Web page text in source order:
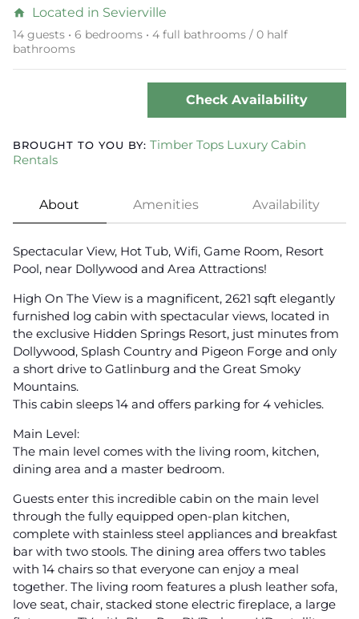
home Located in Sevierville
14 guests • 6 bedrooms • 4 full bathrooms / 0 half
bathrooms
Check Availability
BROUGHT TO YOU BY: Timber Tops Luxury Cabin
Rentals
About Amenities Availability
Spectacular View, Hot Tub, Wifi, Game Room, Resort
Pool, near Dollywood and Area Attractions!
High On The View is a magnificent, 2621 sqft elegantly
furnished log cabin with spectacular views, located in
the exclusive Hidden Springs Resort, just minutes from
Dollywood, Splash Country and Pigeon Forge and only
a short drive to Gatlinburg and the Great Smoky
Mountains.
This cabin sleeps 14 and offers parking for 4 vehicles.
Main Level:
The main level comes with the living room, kitchen,
dining area and a master bedroom.
Guests enter this incredible cabin on the main level
through the fully equipped open-plan kitchen,
complete with stainless steel appliances and breakfast
bar with two stools. The dining area offers two tables
with 14 chairs so that everyone can enjoy a meal
together. The living room features a plush leather sofa,
love seat, chair, stacked stone electric fireplace, a large